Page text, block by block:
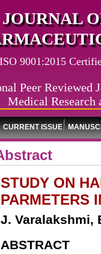
9001:2015
Peer Reviewed
Medical Research
CURRENT ISSUE
STUDY ON
PARMETERS
J. Varalakshmi,
ABSTRACT